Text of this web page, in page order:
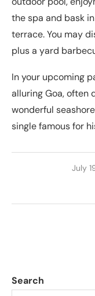
the spa and bask
terrace. You may
plus a yard
In your upcoming
alluring Goa, often
wonderful
single famous for
July
Search